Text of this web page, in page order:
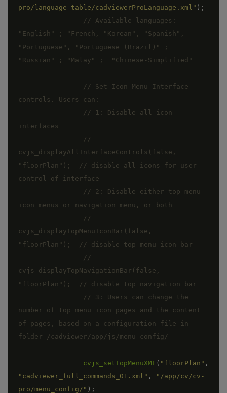
pro/language_table/cadviewerProLanguage.xml" ) ;
// Available languages:
"English" ; "French, "Korean", "Spanish",
"Portuguese", "Portuguese (Brazil)" ;
// Set Icon Menu Interface
// 1: Disable all icon
//
cvjs_displayAllInterfaceControls(false,
"floorPlan");  // disable all icons for user
// 2: Disable either top menu
//
cvjs_displayTopMenuIconBar(false,
//
cvjs_displayTopNavigationBar(false,
// 3: Users can change the
number of top menu icon pages and the content
of pages, based on a configuration file in
cvjs_setTopMenuXML ( "floorPlan" ,
"cadviewer_full_commands_01.xml" ,
"/app/cv/cv-
pro/menu_config/" ) ;